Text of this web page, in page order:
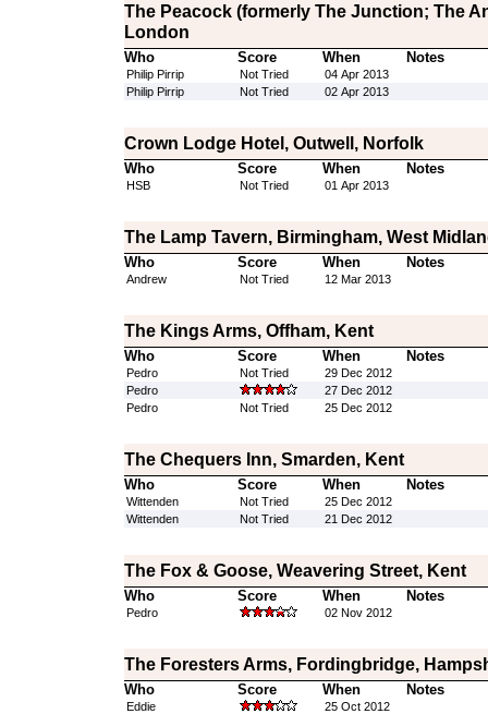
The Peacock (formerly The Junction; The
London
Who Score When Notes
Philip Pirrip Not Tried
04 Apr 2013
Philip Pirrip
Not Tried 02 Apr 2013
Crown Lodge Hotel, Outwell, Norfolk
Who Score When Notes
HSB Not Tried 01 Apr 2013
The Lamp Tavern, Birmingham, West
Who Score When Notes
Andrew Not Tried 12 Mar 2013
The Kings Arms, Offham, Kent
Who Score When Notes
Pedro Not Tried
29 Dec 2012
Pedro
27 Dec 2012
Pedro
Not Tried 25 Dec 2012
The Chequers Inn, Smarden, Kent
Who Score When Notes
Wittenden Not Tried
25 Dec 2012
Wittenden
Not Tried 21 Dec 2012
The Fox & Goose, Weavering Street, Kent
Who Score When Notes
Pedro 02 Nov 2012
The Foresters Arms, Fordingbridge,
Who Score When Notes
Eddie 25 Oct 2012